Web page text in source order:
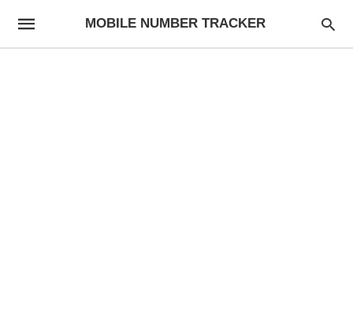
MOBILE NUMBER TRACKER